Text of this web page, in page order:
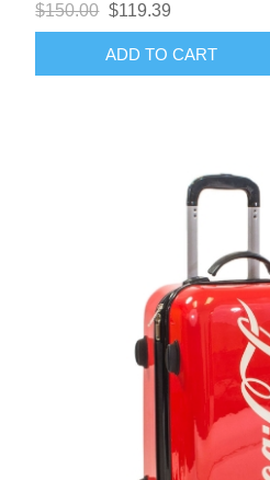
$150.00 $119.39
ADD TO CART